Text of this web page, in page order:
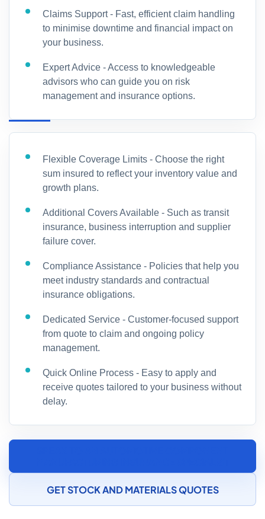
Claims Support - Fast, efficient claim handling
to minimise downtime and financial impact on
your business.
Expert Advice - Access to knowledgeable
advisors who can guide you on risk
management and insurance options.
Flexible Coverage Limits - Choose the right
sum insured to reflect your inventory value and
growth plans.
Additional Covers Available - Such as transit
insurance, business interruption and supplier
failure cover.
Compliance Assistance - Policies that help you
meet industry standards and contractual
insurance obligations.
Dedicated Service - Customer-focused support
from quote to claim and ongoing policy
management.
Quick Online Process - Easy to apply and
receive quotes tailored to your business without
delay.
GET STOCK AND MATERIALS QUOTES